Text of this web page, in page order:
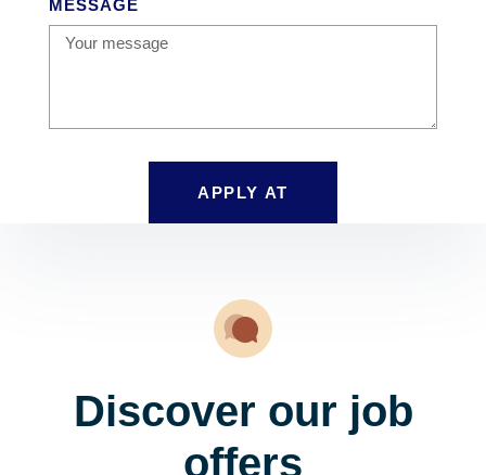
MESSAGE
APPLY AT
Discover our job
offers